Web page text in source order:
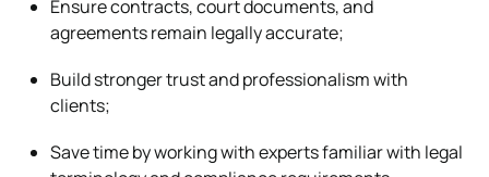
Ensure contracts, court documents, and
agreements remain legally accurate;
Build stronger trust and professionalism with
clients;
Save time by working with experts familiar with legal